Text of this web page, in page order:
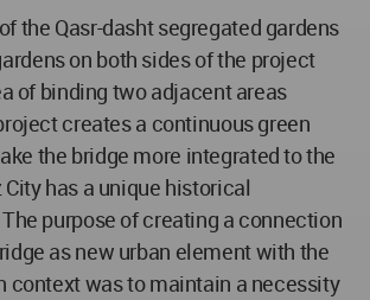
the Qasr-dasht segregated gardens
on both sides of the project
of binding two adjacent areas
creates a continuous green
the bridge more integrated to the
has a unique historical
purpose of creating a connection
as new urban element with the
context was to maintain a necessity